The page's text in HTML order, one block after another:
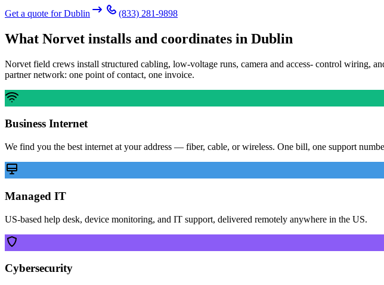
Get a quote forDublin (833) 281-9898
What Norvet installs and coordinates in Dublin
Norvet field crews install structured cabling, low-voltage runs, camera and access- control wiring,
partner network: one point of contact, one invoice.
Business Internet
We find you the best internet at your address — fiber, cable, or wireless. One bill, one support
Managed IT
US-based help desk, device monitoring, and IT support, delivered remotely anywhere in the US.
Cybersecurity